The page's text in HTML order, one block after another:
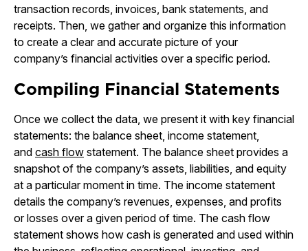
transaction records, invoices, bank statements, and
receipts. Then, we gather and organize this information
to create a clear and accurate picture of your
company’s financial activities over a specific period.
Compiling Financial Statements
Once we collect the data, we present it with key financial
statements: the balance sheet, income statement,
and cash flow statement. The balance sheet provides a
snapshot of the company’s assets, liabilities, and equity
at a particular moment in time. The income statement
details the company’s revenues, expenses, and profits
or losses over a given period of time. The cash flow
statement shows how cash is generated and used within